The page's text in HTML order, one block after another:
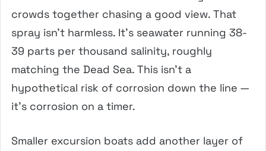
crowds together chasing a good view. That
spray isn’t harmless. It’s seawater running 38-
39 parts per thousand salinity, roughly
matching the Dead Sea. This isn’t a
hypothetical risk of corrosion down the line —
it’s corrosion on a timer.
Smaller excursion boats add another layer of